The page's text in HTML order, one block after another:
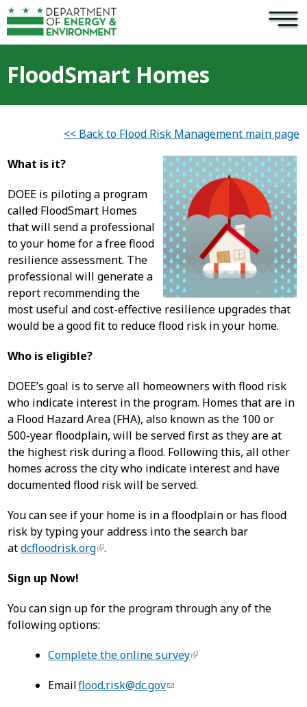
Skip to main content ×
FloodSmart Homes
<< Back to Flood Risk Management main page
What is it?
DOEE is piloting a program
called FloodSmart Homes
that will send a professional
to your home for a free flood
resilience assessment. The
professional will generate a
report recommending the
most useful and cost-effective resilience upgrades that
would be a good fit to reduce flood risk in your home.
Who is eligible?
DOEE’s goal is to serve all homeowners with flood risk
who indicate interest in the program. Homes that are in
a Flood Hazard Area (FHA), also known as the 100 or
500-year floodplain, will be served first as they are at
the highest risk during a flood. Following this, all other
homes across the city who indicate interest and have
documented flood risk will be served.
You can see if your home is in a floodplain or has flood
risk by typing your address into the search bar
atdcfloodrisk.org .
Sign up Now!
You can sign up for the program through any of the
following options:
Complete the online survey
Emailflood.risk@dc.gov